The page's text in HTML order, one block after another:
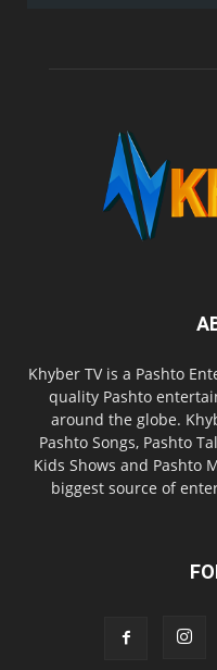
Khyber TV is a Pashto
quality Pashto
around the globe.
Pashto Songs, Pashto
Kids Shows and Pashto
biggest source of